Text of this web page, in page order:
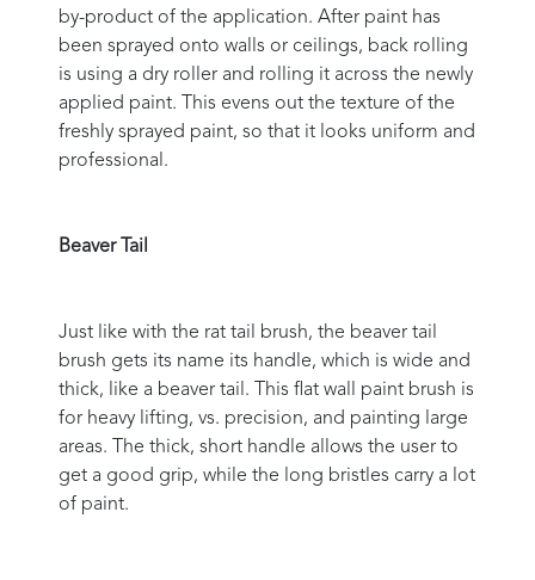
by-product of the application. After paint has
been sprayed onto walls or ceilings, back rolling
is using a dry roller and rolling it across the newly
applied paint. This evens out the texture of the
freshly sprayed paint, so that it looks uniform and
professional.
Beaver Tail
Just like with the rat tail brush, the beaver tail
brush gets its name its handle, which is wide and
thick, like a beaver tail. This flat wall paint brush is
for heavy lifting, vs. precision, and painting large
areas. The thick, short handle allows the user to
get a good grip, while the long bristles carry a lot
of paint.